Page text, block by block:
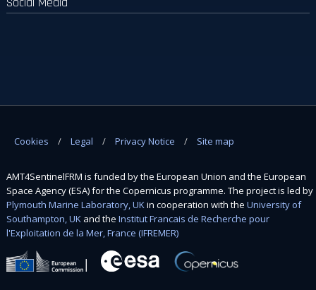
Cookies Legal Privacy Notice Site map
AMT4SentinelFRM is funded by the European Union and the European
Space Agency (ESA) for the Copernicus programme. The project is led by
Plymouth Marine Laboratory, UKin cooperation with the University of
Southampton, UKand the Institut Francais de Recherche pour
l'Exploitation de la Mer, France (IFREMER)